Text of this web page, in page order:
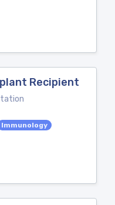
Recipient
Immunology